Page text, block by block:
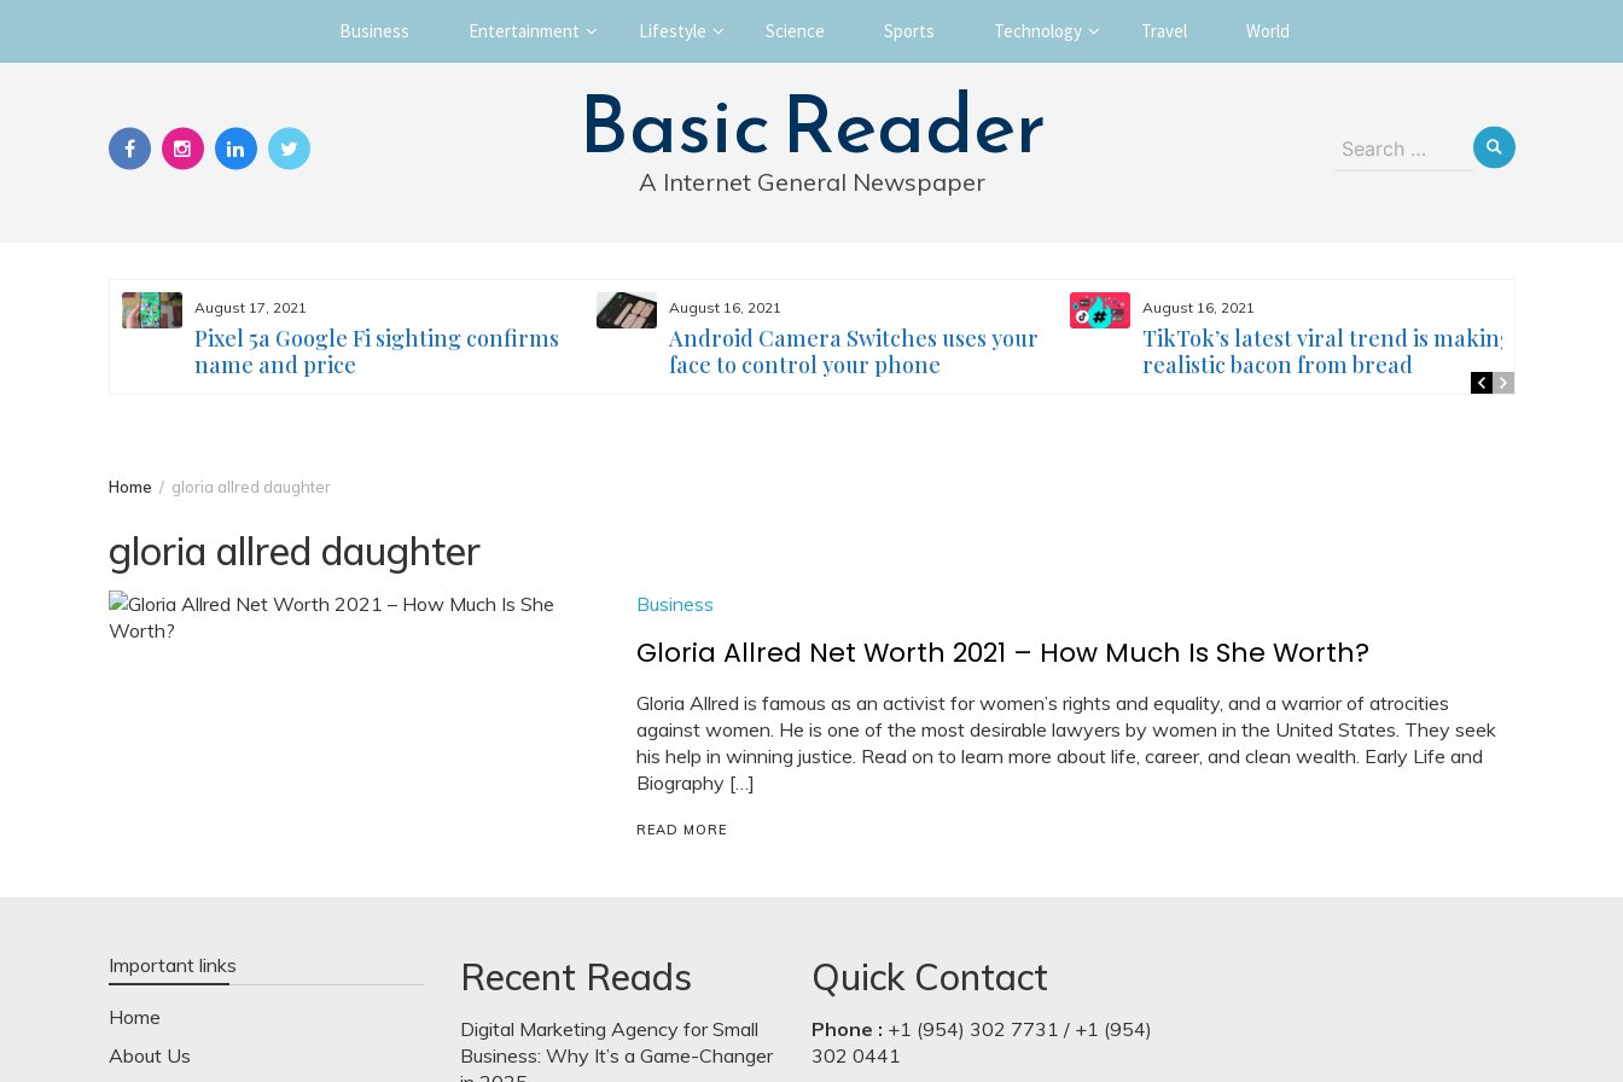
Skip
Business Entertainment Lifestyle Science Sports Technology Travel World
Basic Reader
A Internet General Newspaper
Search
August 17, 2021
Pixel 5a Google Fi sighting confirms
name and price
August 16, 2021
Android Camera Switches uses your
face to control your phone
August 16, 2021
TikTok’s latest viral trend is making
realistic bacon from bread
Home gloria allred daughter
gloria allred daughter
Business
Gloria Allred Net Worth 2021 – How Much Is She Worth?
Gloria Allred is famous as an activist for women’s rights and equality, and a warrior of atrocities
against women. He is one of the most desirable lawyers by women in the United States. They seek
his help in winning justice. Read on to learn more about life, career, and clean wealth. Early Life and
Biography […]
READ MORE
Important links
Home
About Us
Recent Reads
Digital Marketing Agency for Small
Business: Why It’s a Game-Changer
Quick Contact
Phone : +1 (954) 302 7731 / +1 (954)
302 0441